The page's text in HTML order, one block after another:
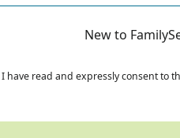
New to
I have read and expressly consent to